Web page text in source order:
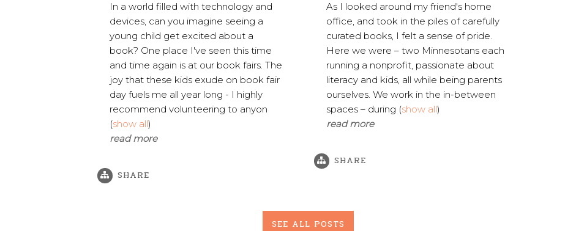
In a world filled with technology and
devices, can you imagine seeing a
young child get excited about a
book? One place I've seen this time
and time again is at our book fairs. The
joy that these kids exude on book fair
day fuels me all year long - I highly
recommend volunteering to anyon
(show all)
read more
SHARE
As I looked around my friend's home
office, and took in the piles of carefully
curated books, I felt a sense of pride.
Here we were – two Minnesotans each
running a nonprofit, passionate about
literacy and kids, all while being parents
ourselves. We work in the in-between
spaces – during (show all)
read more
SHARE
SEE ALL POSTS